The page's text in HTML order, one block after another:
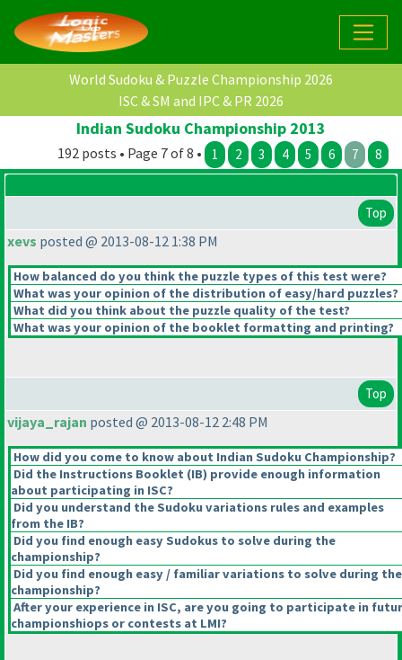
World Sudoku & Puzzle Championship 2026
ISC & SM and IPC & PR 2026
Indian Sudoku Championship 2013
192 posts • Page 7 of 8 • 1 2 3 4 5 6 7 8
Top
xevs posted @ 2013-08-12 1:38 PM
How balanced do you think the puzzle types of this test were?
What was your opinion of the distribution of easy/hard puzzles?
What did you think about the puzzle quality of the test?
What was your opinion of the booklet formatting and printing?
Top
vijaya_rajan posted @ 2013-08-12 2:48 PM
How did you come to know about Indian Sudoku Championship?
Did the Instructions Booklet (IB) provide enough information
about participating in ISC?
Did you understand the Sudoku variations rules and examples
from the IB?
Did you find enough easy Sudokus to solve during the
championship?
Did you find enough easy / familiar variations to solve during the
championship?
After your experience in ISC, are you going to participate in
championshiops or contests at LMI?